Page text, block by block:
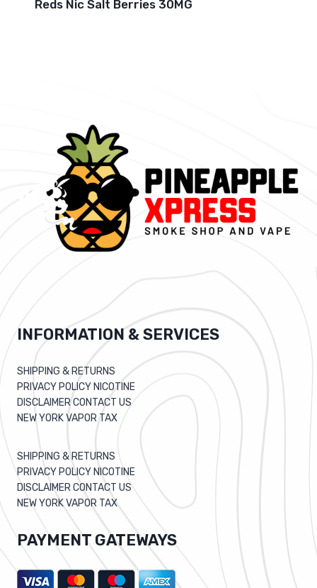
Reds Nic Salt Berries 30MG
INFORMATION & SERVICES
SHIPPING & RETURNS
PRIVACY POLICY NICOTINE
DISCLAIMER CONTACT US
NEW YORK VAPOR TAX
SHIPPING & RETURNS
PRIVACY POLICY NICOTINE
DISCLAIMER CONTACT US
NEW YORK VAPOR TAX
PAYMENT GATEWAYS